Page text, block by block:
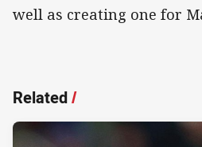
well as creating one for
Related/